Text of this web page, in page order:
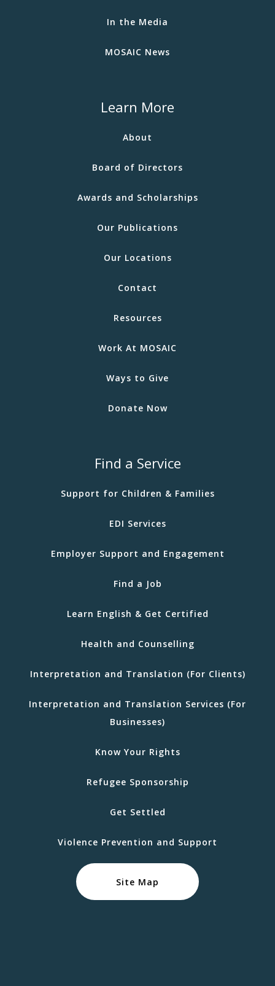
In the Media
MOSAIC News
Learn More
About
Board of Directors
Awards and Scholarships
Our Publications
Our Locations
Contact
Resources
Work At MOSAIC
Ways to Give
Donate Now
Find a Service
Support for Children & Families
EDI Services
Employer Support and Engagement
Find a Job
Learn English & Get Certified
Health and Counselling
Interpretation and Translation (For Clients)
Interpretation and Translation Services (For
Businesses)
Know Your Rights
Refugee Sponsorship
Get Settled
Violence Prevention and Support
Site Map